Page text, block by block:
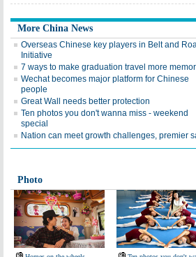
More China News
Overseas Chinese key players in Belt and
Initiative
7 ways to make graduation travel more
Wechat becomes major platform for Chinese
people
Great Wall needs better protection
Ten photos you don't wanna miss - weekend
special
Nation can meet growth challenges, premier
Photo